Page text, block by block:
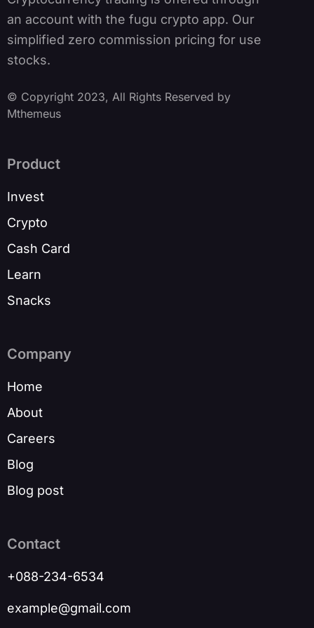
an account with the fugu crypto app. Our
simplified zero commission pricing for use
stocks.
© Copyright 2023, All Rights Reserved by
Mthemeus
Product
Invest
Crypto
Cash Card
Learn
Snacks
Company
Home
About
Careers
Blog
Blog post
Contact
+088-234-6534
example@gmail.com